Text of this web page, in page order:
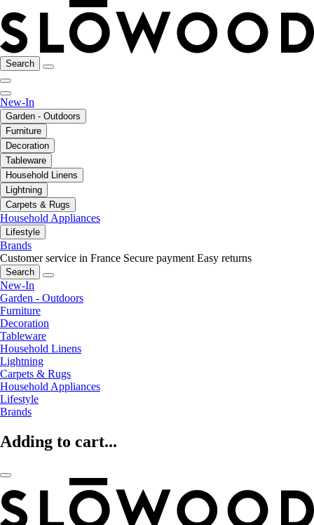
Search
New-In
Garden - Outdoors
Furniture
Decoration
Tableware
Household Linens
Lightning
Carpets & Rugs
Household Appliances
Lifestyle
Brands
Customer service in France Secure payment Easy returns
Search
New-In
Garden - Outdoors
Furniture
Decoration
Tableware
Household Linens
Lightning
Carpets & Rugs
Household Appliances
Lifestyle
Brands
Adding to cart...